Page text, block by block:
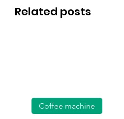
Related posts
Coffee machine